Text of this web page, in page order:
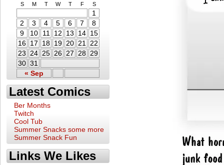
S M T W T F S
« Sep
1
2
3 4 5 6 7
8
9
10 11 12 13 14 15
16 17 18 19 20 21
22
23 24 25 26 27 28 29
30 31
Latest Comics
Ber Months
Twitch
Cool Tub
Summer Snacks some more
Summer Snack Fun
Links We Likes